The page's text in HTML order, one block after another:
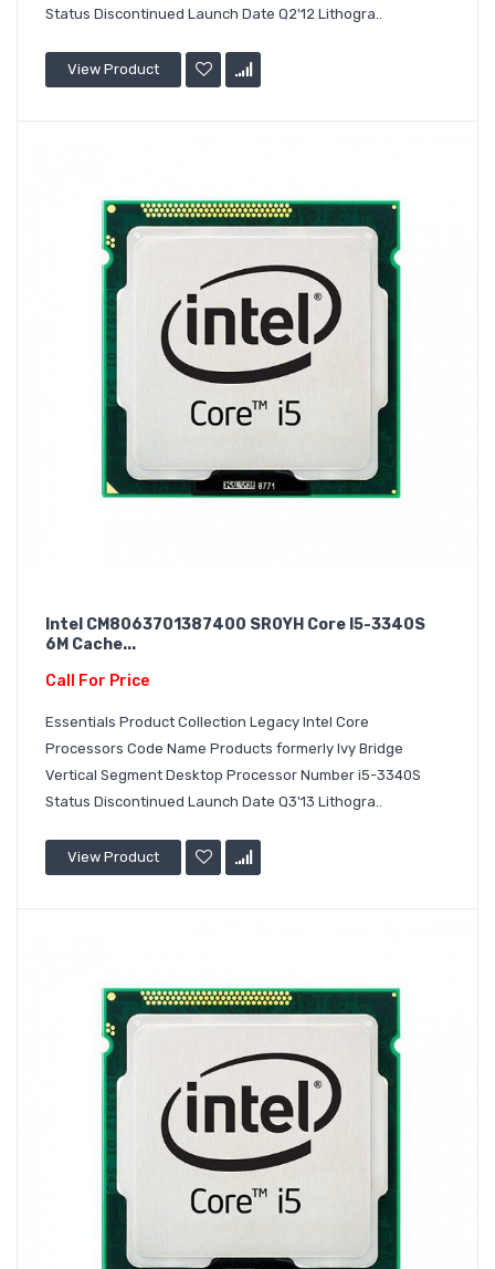
Status Discontinued Launch Date Q2'12 Lithogra..
View Product
Intel CM8063701387400 SR0YH Core I5-3340S
6M Cache...
Call For Price
Essentials Product Collection Legacy Intel Core
Processors Code Name Products formerly Ivy Bridge
Vertical Segment Desktop Processor Number i5-3340S
Status Discontinued Launch Date Q3'13 Lithogra..
View Product